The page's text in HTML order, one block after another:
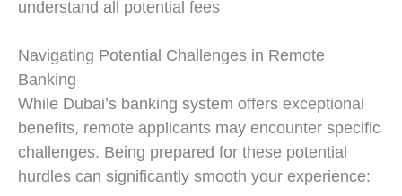
understand all potential fees
Navigating Potential Challenges in Remote
Banking
While Dubai’s banking system offers exceptional
benefits, remote applicants may encounter specific
challenges. Being prepared for these potential
hurdles can significantly smooth your experience: